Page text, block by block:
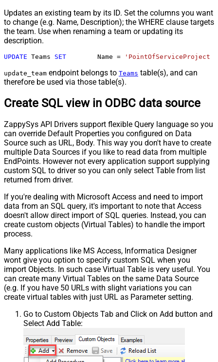
Updates an existing team by its ID. Set the columns you want
to change (e.g. Name, Description); the WHERE clause targets
the team. Use when renaming a team or updating its
description.
UPDATE Teams SET
	Name
= 'PointOfServiceProject
update_team endpoint belongs to Teams table(s), and can
therefore be used via those table(s).
Create SQL view in ODBC data source
ZappySys API Drivers support flexible Query language so you
can override Default Properties you configured on Data
Source such as URL, Body. This way you don't have to create
multiple Data Sources if you like to read data from multiple
EndPoints. However not every application support supplying
custom SQL to driver so you can only select Table from list
returned from driver.
If you're dealing with Microsoft Access and need to import
data from an SQL query, it's important to note that Access
doesn't allow direct import of SQL queries. Instead, you can
create custom objects (Virtual Tables) to handle the import
process.
Many applications like MS Access, Informatica Designer
wont give you option to specify custom SQL when you
import Objects. In such case Virtual Table is very useful. You
can create many Virtual Tables on the same Data Source
(e.g. If you have 50 URLs with slight variations you can
create virtual tables with just URL as Parameter setting.
Go to Custom Objects Tab and Click on Add button and
Select Add Table: